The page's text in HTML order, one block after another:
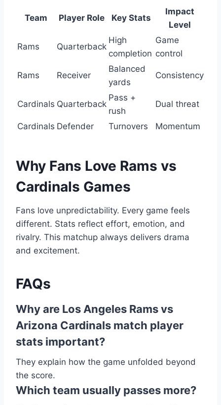
Team Player Role Key Stats
Impact
Level
Rams Quarterback
High
completion
Game
control
Rams Receiver
Balanced
yards
Consistency
Cardinals Quarterback
Pass +
rush
Dual threat
Cardinals Defender Turnovers Momentum
Why Fans Love Rams vs
Cardinals Games
Fans love unpredictability. Every game feels
different. Stats reflect effort, emotion, and
rivalry. This matchup always delivers drama
and excitement.
FAQs
Why are Los Angeles Rams vs
Arizona Cardinals match player
stats important?
They explain how the game unfolded beyond
the score.
Which team usually passes more?